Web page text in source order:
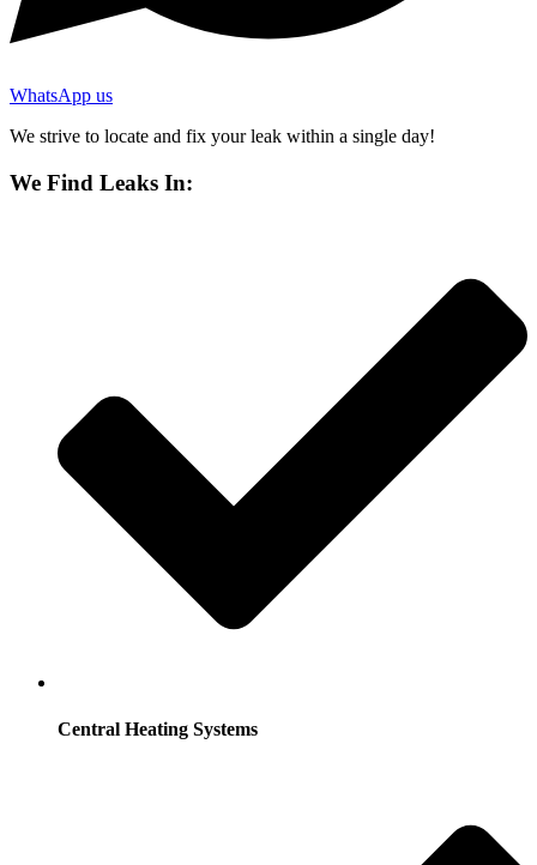
WhatsApp us
We strive to locate and fix your leak within a single day!
We Find Leaks In:
Central Heating Systems